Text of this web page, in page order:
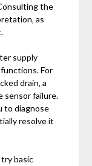
the
as
supply
For
drain‚ a
sensor failure.
to diagnose
resolve it
basic